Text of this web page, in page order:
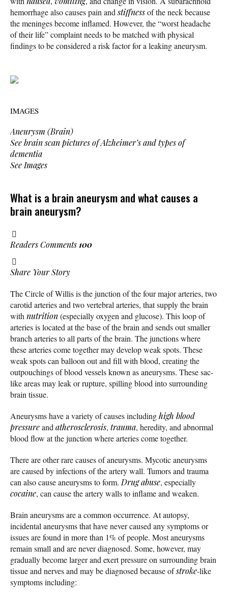
hemorrhage also causes pain andstiffnessof the neck because
the meninges become inflamed. However, the “worst headache
of their life” complaint needs to be matched with physical
findings to be considered a risk factor for a leaking aneurysm.
IMAGES
Aneurysm (Brain)
See brain scan pictures of Alzheimer’s and types of
dementia
See Images
What is a brain aneurysm and what causes a
brain aneurysm?
Readers Comments 100
Share Your Story
The Circle of Willis is the junction of the four major arteries, two
carotid arteries and two vertebral arteries, that supply the brain
with nutrition(especially oxygen and glucose). This loop of
arteries is located at the base of the brain and sends out smaller
branch arteries to all parts of the brain. The junctions where
these arteries come together may develop weak spots. These
weak spots can balloon out and fill with blood, creating the
outpouchings of blood vessels known as aneurysms. These sac-
like areas may leak or rupture, spilling blood into surrounding
brain tissue.
Aneurysms have a variety of causes includinghigh blood
pressureand atherosclerosis, trauma, heredity, and abnormal
blood flow at the junction where arteries come together.
There are other rare causes of aneurysms. Mycotic aneurysms
are caused by infections of the artery wall. Tumors and trauma
can also cause aneurysms to form. Drug abuse, especially
cocaine, can cause the artery walls to inflame and weaken.
Brain aneurysms are a common occurrence. At autopsy,
incidental aneurysms that have never caused any symptoms or
issues are found in more than 1% of people. Most aneurysms
remain small and are never diagnosed. Some, however, may
gradually become larger and exert pressure on surrounding brain
tissue and nerves and may be diagnosed because ofstroke-like
symptoms including: